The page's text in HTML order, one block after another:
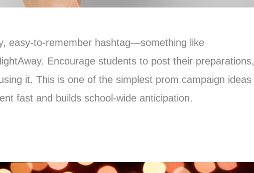
easy-to-remember hashtag—something like
Encourage students to post their preparations,
it. This is one of the simplest prom campaign ideas
fast and builds school-wide anticipation.